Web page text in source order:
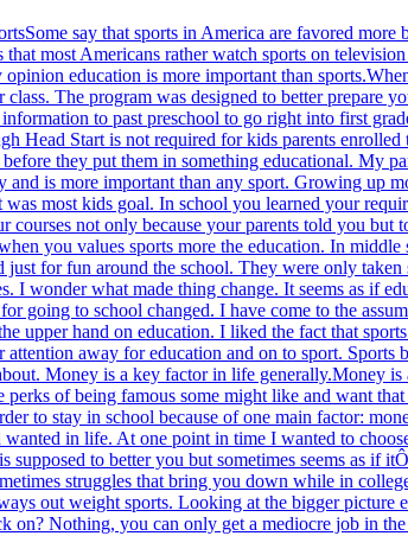
say that sports in America are favored
most Americans rather watch sports on
education is more important than
The program was designed to better
to past preschool to go right into first
Head Start is not required for kids parents
they put them in something educational. My
is more important than any sport. Growing up
most kids goal. In school you learned your
not only because your parents told you
you values sports more the education. In
for fun around the school. They were only
I wonder what made thing change. It seems as if
going to school changed. I have come to the
upper hand on education. I liked the fact that
away for education and on to sport.
Money is a key factor in life generally.Money
perks of being famous some might like and want
to stay in school because of one main factor:
in life. At one point in time I wanted to
supposed to better you but sometimes seems as
struggles that bring you down while in
out weight sports. Looking at the bigger
on? Nothing, you can only get a mediocre job in